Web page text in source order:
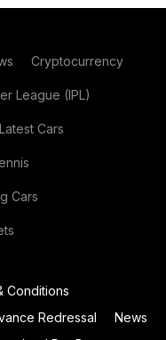
Cryptocurrency
League (IPL)
Latest Cars
Cars
Conditions
Redressal
News